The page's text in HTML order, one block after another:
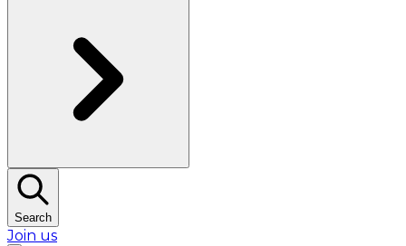
Search
Join us